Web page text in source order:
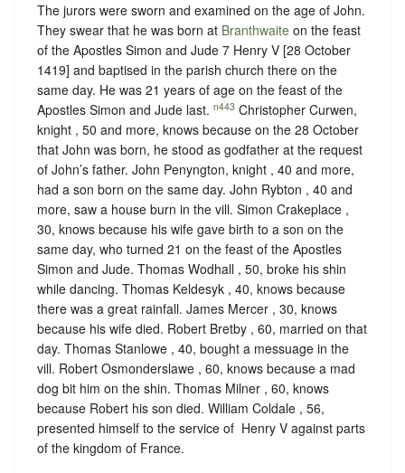
The jurors were sworn and examined on the age of John.
They swear that he was born at Branthwaite on the feast
of the Apostles Simon and Jude 7 ‪Henry V [28 October
1419] and baptised in the parish church there on the
same day. He was 21 years of age on the feast of the
Apostles Simon and Jude last. n443 Christopher Curwen,
knight , 50 and more, knows because on the 28 October
that John was born, he stood as godfather at the request
of John’s father. John Penyngton, knight , 40 and more,
had a son born on the same day. John Rybton , 40 and
more, saw a house burn in the vill. Simon Crakeplace ,
30, knows because his wife gave birth to a son on the
same day, who turned 21 on the feast of the Apostles
Simon and Jude. Thomas Wodhall , 50, broke his shin
while dancing. Thomas Keldesyk , 40, knows because
there was a great rainfall. James Mercer , 30, knows
because his wife died. Robert Bretby , 60, married on that
day. Thomas Stanlowe , 40, bought a messuage in the
vill. Robert Osmonderslawe , 60, knows because a mad
dog bit him on the shin. Thomas Milner , 60, knows
because Robert his son died. William Coldale , 56,
presented himself to the service of ‪ Henry V against parts
of the kingdom of France.